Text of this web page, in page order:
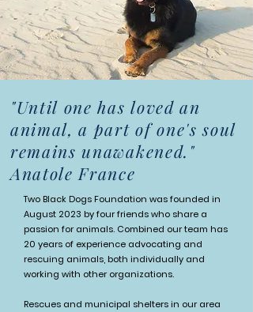
"Until one has loved an
animal, a part of one's soul
remains unawakened."
Anatole France
Two Black Dogs Foundation was founded in
August 2023 by four friends who share a
passion for animals. Combined our team has
20 years of experience advocating and
rescuing animals, both individually and
working with other organizations.
Rescues and municipal shelters in our area